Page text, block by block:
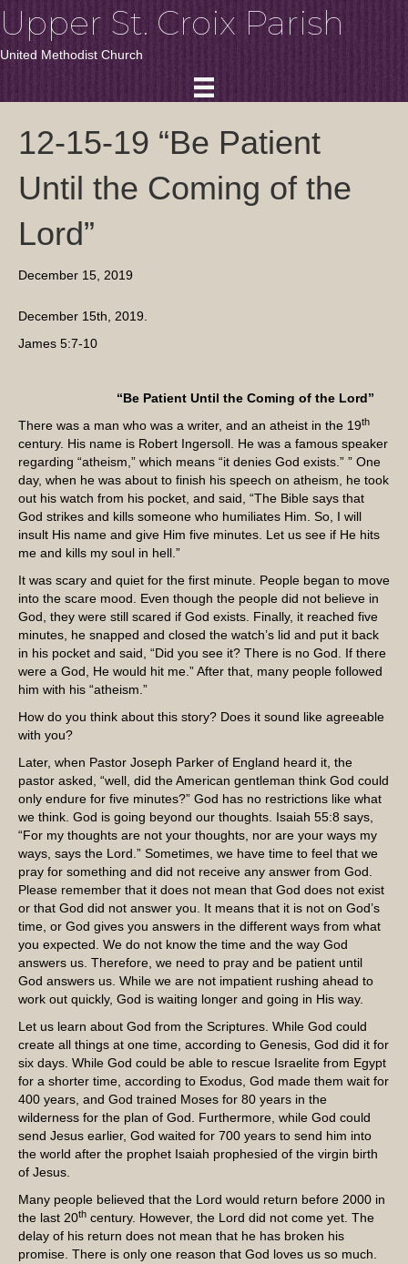
Upper St. Croix Parish
United Methodist Church
12-15-19 “Be Patient
Until the Coming of the
Lord”
December 15, 2019
December 15th, 2019.
James 5:7-10
“Be Patient Until the Coming of the Lord”
There was a man who was a writer, and an atheist in the 19th
century. His name is Robert Ingersoll. He was a famous speaker
regarding “atheism,” which means “it denies God exists.” ” One
day, when he was about to finish his speech on atheism, he took
out his watch from his pocket, and said, “The Bible says that
God strikes and kills someone who humiliates Him. So, I will
insult His name and give Him five minutes. Let us see if He hits
me and kills my soul in hell.”
It was scary and quiet for the first minute. People began to move
into the scare mood. Even though the people did not believe in
God, they were still scared if God exists. Finally, it reached five
minutes, he snapped and closed the watch’s lid and put it back
in his pocket and said, “Did you see it? There is no God. If there
were a God, He would hit me.” After that, many people followed
him with his “atheism.”
How do you think about this story? Does it sound like agreeable
with you?
Later, when Pastor Joseph Parker of England heard it, the
pastor asked, “well, did the American gentleman think God could
only endure for five minutes?” God has no restrictions like what
we think. God is going beyond our thoughts. Isaiah 55:8 says,
“For my thoughts are not your thoughts, nor are your ways my
ways, says the Lord.” Sometimes, we have time to feel that we
pray for something and did not receive any answer from God.
Please remember that it does not mean that God does not exist
or that God did not answer you. It means that it is not on God’s
time, or God gives you answers in the different ways from what
you expected. We do not know the time and the way God
answers us. Therefore, we need to pray and be patient until
God answers us. While we are not impatient rushing ahead to
work out quickly, God is waiting longer and going in His way.
Let us learn about God from the Scriptures. While God could
create all things at one time, according to Genesis, God did it for
six days. While God could be able to rescue Israelite from Egypt
for a shorter time, according to Exodus, God made them wait for
400 years, and God trained Moses for 80 years in the
wilderness for the plan of God. Furthermore, while God could
send Jesus earlier, God waited for 700 years to send him into
the world after the prophet Isaiah prophesied of the virgin birth
of Jesus.
Many people believed that the Lord would return before 2000 in
the last 20th century. However, the Lord did not come yet. The
delay of his return does not mean that he has broken his
promise. There is only one reason that God loves us so much.